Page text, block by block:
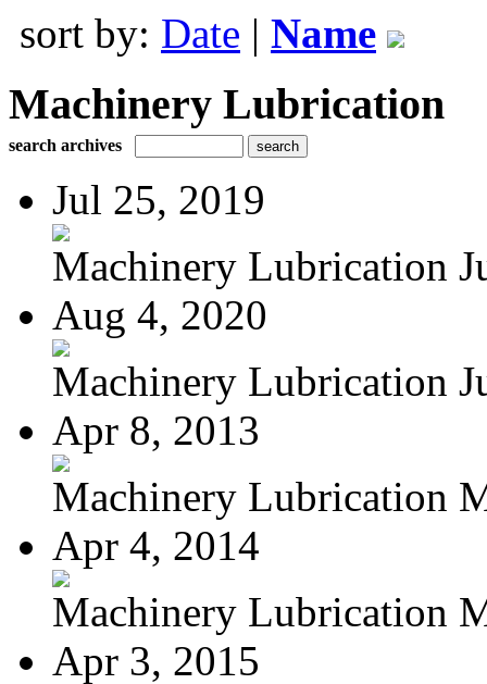
sort by: Date | Name
Machinery Lubrication
search archives
Jul 25, 2019
Machinery Lubrication
Aug 4, 2020
Machinery Lubrication
Apr 8, 2013
Machinery Lubrication
Apr 4, 2014
Machinery Lubrication
Apr 3, 2015